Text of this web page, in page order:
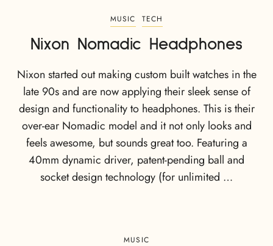
MUSIC TECH
Nixon Nomadic Headphones
Nixon started out making custom built watches in the
late 90s and are now applying their sleek sense of
design and functionality to headphones. This is their
over-ear Nomadic model and it not only looks and
feels awesome, but sounds great too. Featuring a
40mm dynamic driver, patent-pending ball and
socket design technology (for unlimited …
MUSIC